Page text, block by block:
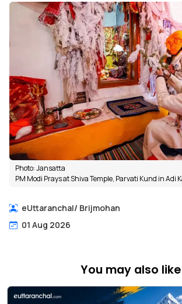
Photo: Jansatta
PM Modi Prays at Shiva Temple, Parvati Kund in Adi
eUttaranchal/ Brijmohan
01 Aug 2026
You may also like